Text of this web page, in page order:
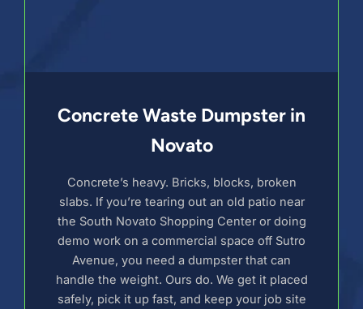
Concrete Waste Dumpster in
Novato
Concrete’s heavy. Bricks, blocks, broken
slabs. If you’re tearing out an old patio near
the South Novato Shopping Center or doing
demo work on a commercial space off Sutro
Avenue, you need a dumpster that can
handle the weight. Ours do. We get it placed
safely, pick it up fast, and keep your job site